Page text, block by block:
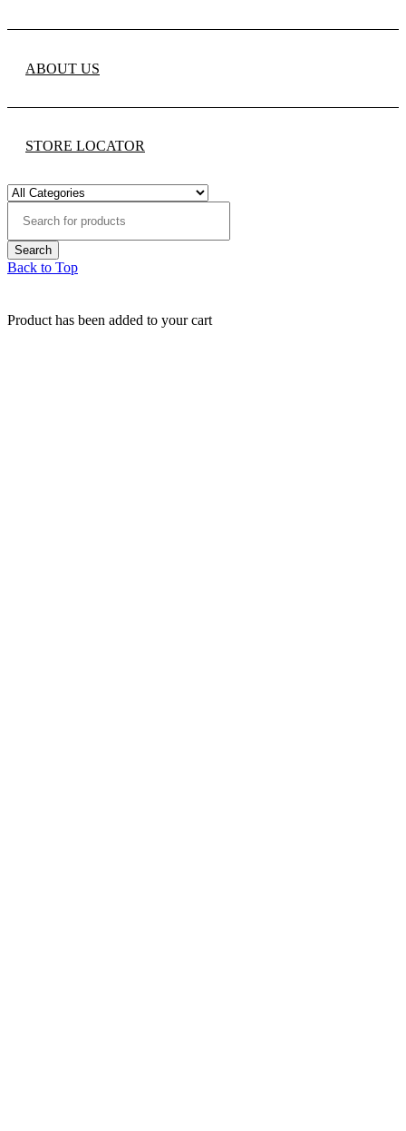
ABOUT US
STORE LOCATOR
Back to Top
Product has been added to your cart